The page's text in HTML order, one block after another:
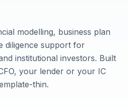
modelling, business plan
diligence support for
institutional investors. Built
your lender or your IC
thin.
FCF 10
VALUATION SUMMARY
DCF
$2.4B
Comps
$2.1B